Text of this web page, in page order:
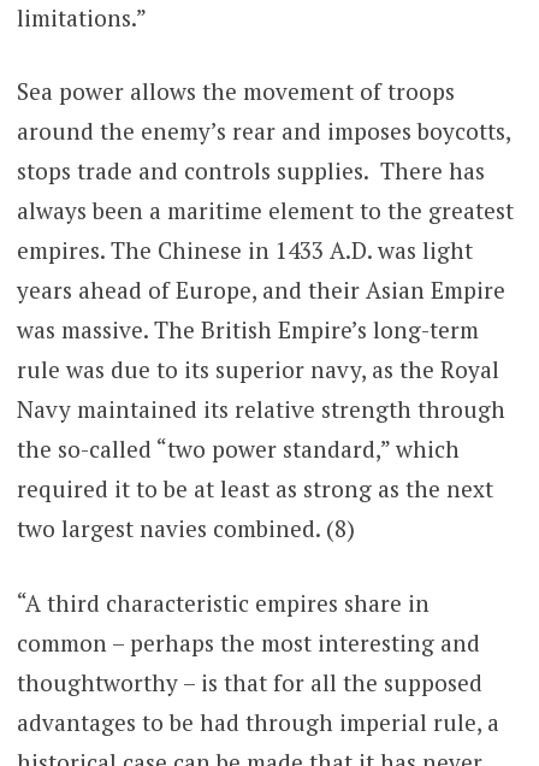
limitations.”
Sea power allows the movement of troops
around the enemy’s rear and imposes boycotts,
stops trade and controls supplies. There has
always been a maritime element to the greatest
empires. The Chinese in 1433 A.D. was light
years ahead of Europe, and their Asian Empire
was massive. The British Empire’s long-term
rule was due to its superior navy, as the Royal
Navy maintained its relative strength through
the so-called “two power standard,” which
required it to be at least as strong as the next
two largest navies combined. (8)
“A third characteristic empires share in
common – perhaps the most interesting and
thoughtworthy – is that for all the supposed
advantages to be had through imperial rule, a